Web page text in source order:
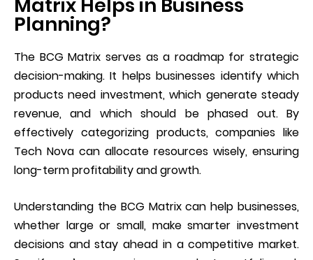
Planning?
The BCG Matrix serves as a roadmap for strategic
decision-making. It helps businesses identify which
products need investment, which generate steady
revenue, and which should be phased out. By
effectively categorizing products, companies like
Tech Nova can allocate resources wisely, ensuring
long-term profitability and growth.
Understanding the BCG Matrix can help businesses,
whether large or small, make smarter investment
decisions and stay ahead in a competitive market.